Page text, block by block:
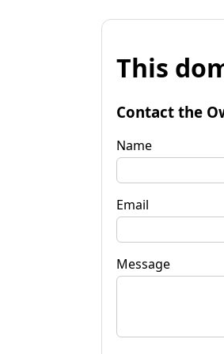
This
Contact the
Name
Email
Message